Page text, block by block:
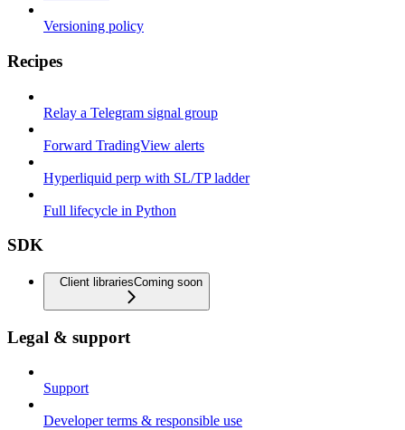
Versioning policy
Recipes
Relay a Telegram signal group
Forward TradingView alerts
Hyperliquid perp with SL/TP ladder
Full lifecycle in Python
SDK
Client librariesComing soon
Legal & support
Support
Developer terms & responsible use